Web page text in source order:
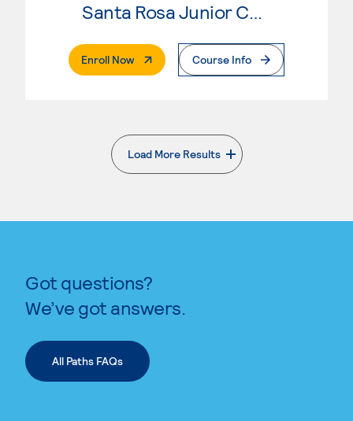
Enroll Now. External PageCourse Info
Load More Results
. External page
Got questions?
We’ve got answers.
All Paths FAQs